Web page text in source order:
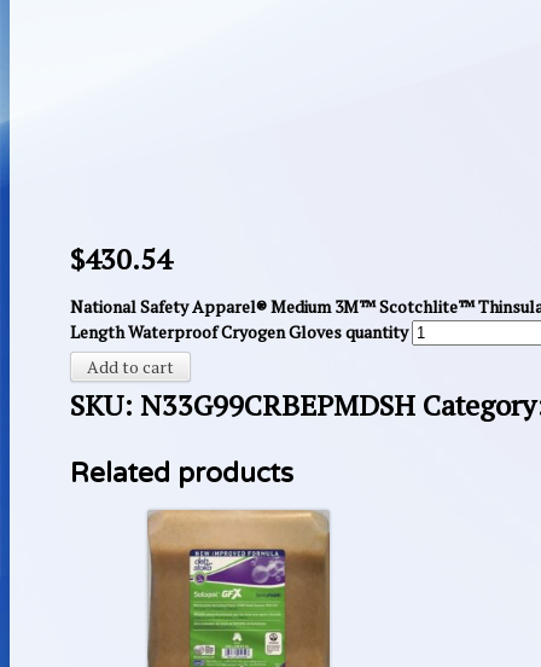
$430.54
National Safety Apparel® Medium 3M™ Scotchlite™
Length Waterproof Cryogen Gloves quantity
Add to cart
SKU: N33G99CRBEPMDSH
Related products